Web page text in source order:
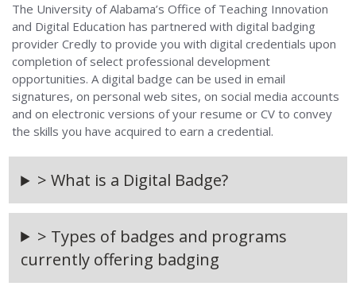
The University of Alabama’s Office of Teaching Innovation
and Digital Education has partnered with digital badging
provider Credly to provide you with digital credentials upon
completion of select professional development
opportunities. A digital badge can be used in email
signatures, on personal web sites, on social media accounts
and on electronic versions of your resume or CV to convey
the skills you have acquired to earn a credential.
> What is a Digital Badge?
> Types of badges and programs
currently offering badging